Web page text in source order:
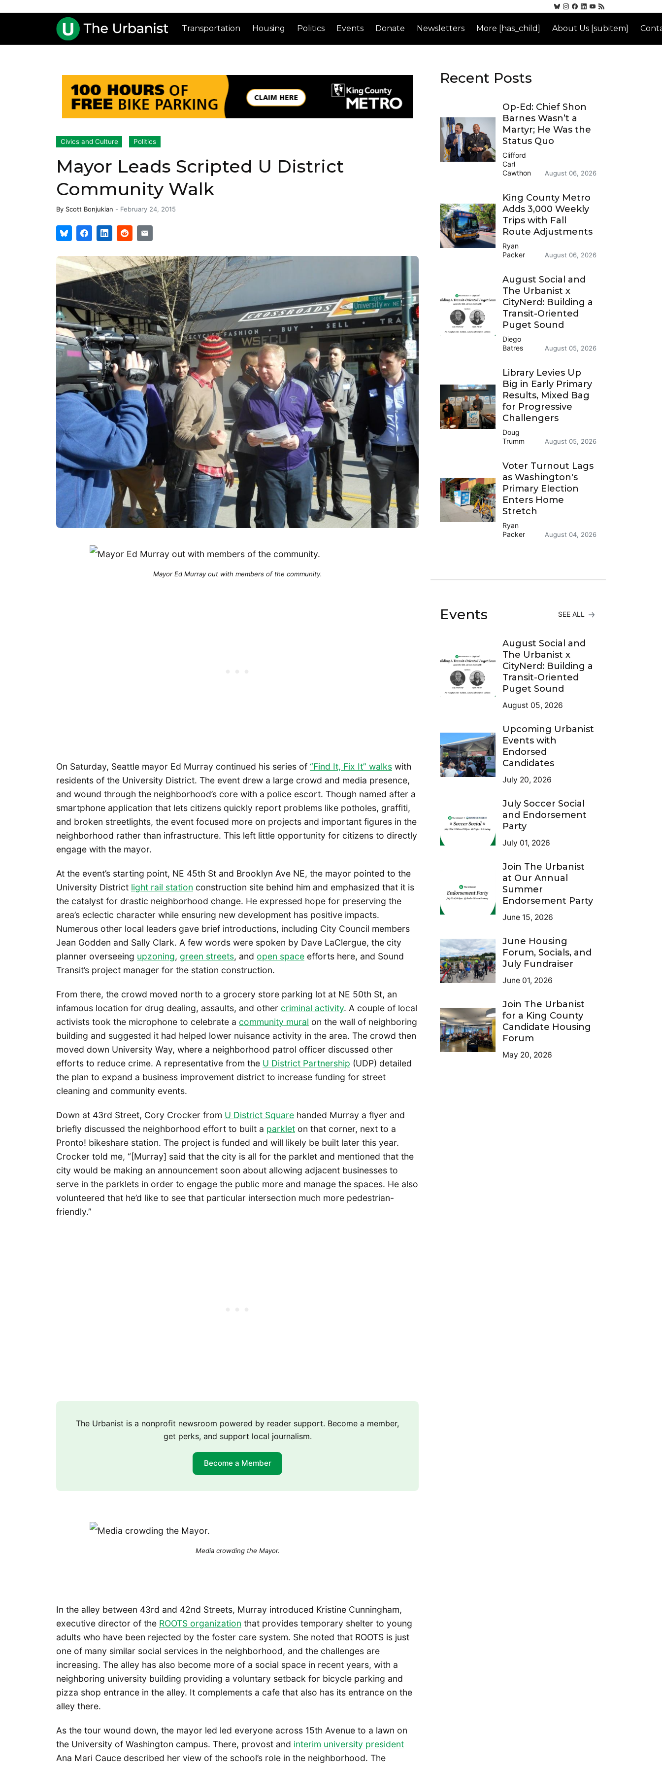
Transportation Housing Politics Events Donate Newsletters More [has_child] About Us [subitem]
Civics and Culture Politics
Mayor Leads Scripted U District
Community Walk
By Scott Bonjukian - February 24, 2015
Mayor Ed Murray out with members of the community.
On Saturday, Seattle mayor Ed Murray continued his series of “Find It, Fix It” walks with
residents of the University District. The event drew a large crowd and media presence,
and wound through the neighborhood’s core with a police escort. Though named after a
smartphone application that lets citizens quickly report problems like potholes, graffiti,
and broken streetlights, the event focused more on projects and important figures in the
neighborhood rather than infrastructure. This left little opportunity for citizens to directly
engage with the mayor.
At the event’s starting point, NE 45th St and Brooklyn Ave NE, the mayor pointed to the
University District light rail station construction site behind him and emphasized that it is
the catalyst for drastic neighborhood change. He expressed hope for preserving the
area’s eclectic character while ensuring new development has positive impacts.
Numerous other local leaders gave brief introductions, including City Council members
Jean Godden and Sally Clark. A few words were spoken by Dave LaClergue, the city
planner overseeing upzoning, green streets, and open space efforts here, and Sound
Transit’s project manager for the station construction.
From there, the crowd moved north to a grocery store parking lot at NE 50th St, an
infamous location for drug dealing, assaults, and other criminal activity. A couple of local
activists took the microphone to celebrate a community mural on the wall of neighboring
building and suggested it had helped lower nuisance activity in the area. The crowd then
moved down University Way, where a neighborhood patrol officer discussed other
efforts to reduce crime. A representative from the U District Partnership (UDP) detailed
the plan to expand a business improvement district to increase funding for street
cleaning and community events.
Down at 43rd Street, Cory Crocker from U District Square handed Murray a flyer and
briefly discussed the neighborhood effort to built a parklet on that corner, next to a
Pronto! bikeshare station. The project is funded and will likely be built later this year.
Crocker told me, “[Murray] said that the city is all for the parklet and mentioned that the
city would be making an announcement soon about allowing adjacent businesses to
serve in the parklets in order to engage the public more and manage the spaces. He also
volunteered that he’d like to see that particular intersection much more pedestrian-
friendly.”
The Urbanist is a nonprofit newsroom powered by reader support. Become a member,
get perks, and support local journalism.
Become a Member
Media crowding the Mayor.
In the alley between 43rd and 42nd Streets, Murray introduced Kristine Cunningham,
executive director of the ROOTS organization that provides temporary shelter to young
adults who have been rejected by the foster care system. She noted that ROOTS is just
one of many similar social services in the neighborhood, and the challenges are
increasing. The alley has also become more of a social space in recent years, with a
neighboring university building providing a voluntary setback for bicycle parking and
pizza shop entrance in the alley. It complements a cafe that also has its entrance on the
alley there.
As the tour wound down, the mayor led led everyone across 15th Avenue to a lawn on
the University of Washington campus. There, provost and interim university president
Ana Mari Cauce described her view of the school’s role in the neighborhood. The
Recent Posts
Op-Ed: Chief Shon
Barnes Wasn’t a
Martyr; He Was the
Status Quo
Clifford
Carl
Cawthon
August 06, 2026
King County Metro
Adds 3,000 Weekly
Trips with Fall
Route Adjustments
Ryan
Packer
August 06, 2026
August Social and
The Urbanist x
CityNerd: Building a
Transit-Oriented
Puget Sound
Diego
Batres
August 05, 2026
Library Levies Up
Big in Early Primary
Results, Mixed Bag
for Progressive
Challengers
Doug
Trumm
August 05, 2026
Voter Turnout Lags
as Washington's
Primary Election
Enters Home
Stretch
Ryan
Packer
August 04, 2026
Events SEE ALL
August Social and
The Urbanist x
CityNerd: Building a
Transit-Oriented
Puget Sound
August 05, 2026
Upcoming Urbanist
Events with
Endorsed
Candidates
July 20, 2026
July Soccer Social
and Endorsement
Party
July 01, 2026
Join The Urbanist
at Our Annual
Summer
Endorsement Party
June 15, 2026
June Housing
Forum, Socials, and
July Fundraiser
June 01, 2026
Join The Urbanist
for a King County
Candidate Housing
Forum
May 20, 2026